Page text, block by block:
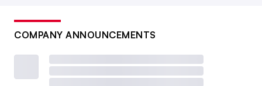
COMPANY ANNOUNCEMENTS